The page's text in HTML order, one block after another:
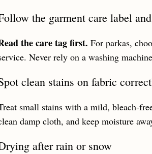
the garment care label
the care tag first. For parkas,
Never rely on a washing
clean stains on fabric
small stains with a mild, bleach-
damp cloth, and keep moisture
after rain or snow